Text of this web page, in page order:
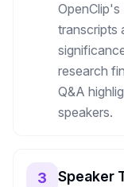
transcripts
research
Q&A
speakers.
3
Speaker